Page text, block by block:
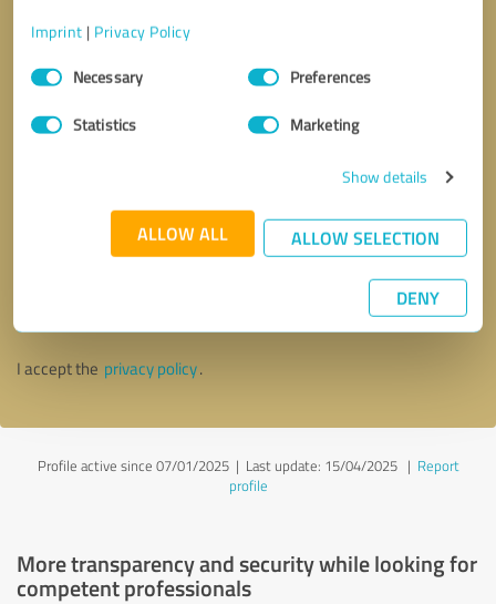
Imprint | Privacy Policy
Consent
SelectionNecessary Preferences
Statistics Marketing
Show details
ALLOW ALL ALLOW SELECTION
DENY
Callback request * required fields
I accept the privacy policy.
Profile active since 07/01/2025 | Last update: 15/04/2025| Report
profile
More transparency and security while looking for
competent professionals